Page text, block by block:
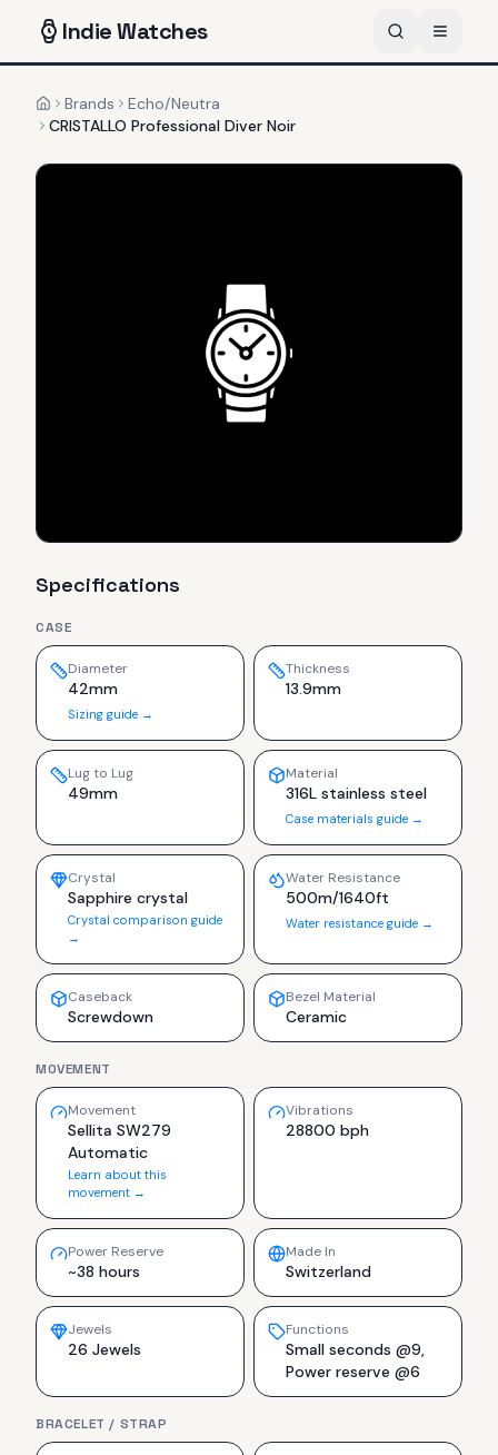
IndieWatches
HomeBrands
Echo/Neutra
CRISTALLO Professional Diver Noir
Specifications
CASE
Diameter
42mm
Sizing guide →
Thickness
13.9mm
Lug to Lug
49mm
Material
316L stainless steel
Case materials guide →
Crystal
Sapphire crystal
Crystal comparison guide
→
Water Resistance
500m/1640ft
Water resistance guide →
Caseback
Screwdown
Bezel Material
Ceramic
MOVEMENT
Movement
Sellita SW279
Automatic
Learn about this
movement →
Vibrations
28800 bph
Power Reserve
~38 hours
Made In
Switzerland
Jewels
26 Jewels
Functions
Small seconds @9,
Power reserve @6
BRACELET / STRAP